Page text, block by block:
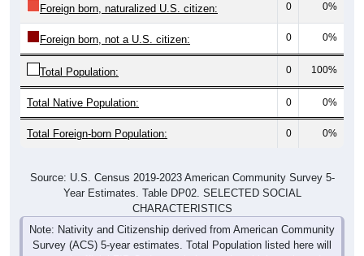
Foreign born, naturalized U.S. citizen: 0 0%
Foreign born, not a U.S. citizen: 0 0%
Total Population: 0 100%
Total Native Population: 0 0%
Total Foreign-born Population: 0 0%
Source: U.S. Census 2019-2023 American Community Survey 5-
Year Estimates. Table DP02. SELECTED SOCIAL
CHARACTERISTICS
Note: Nativity and Citizenship derived from American Community
Survey (ACS) 5-year estimates. Total Population listed here will